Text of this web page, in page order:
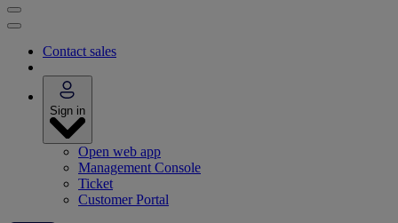
Contact sales
Sign in
Open web app
Management Console
Ticket
Customer Portal